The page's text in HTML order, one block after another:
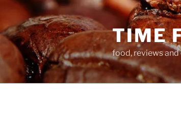
Skip
content
TIME
food, reviews